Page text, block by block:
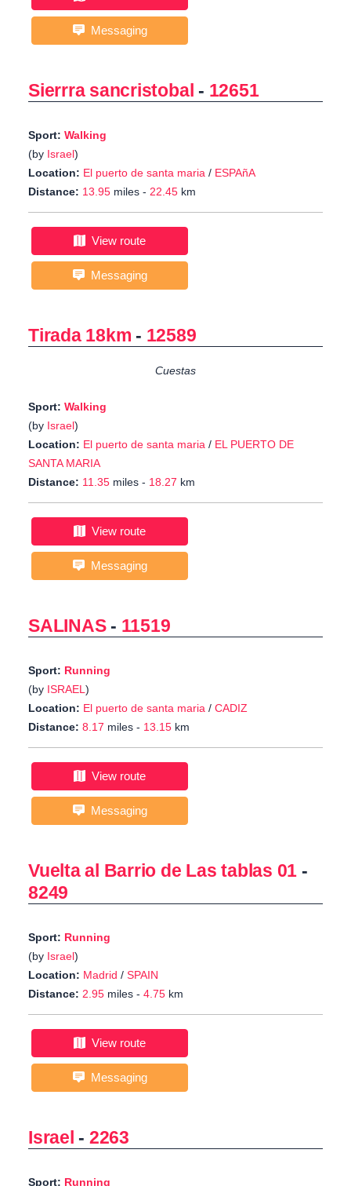
Messaging
Sierrra sancristobal - 12651
Sport: Walking
(by Israel)
Location: El puerto de santa maria / ESPAñA
Distance: 13.95 miles - 22.45 km
View route
Messaging
Tirada 18km - 12589
Cuestas
Sport: Walking
(by Israel)
Location: El puerto de santa maria / EL PUERTO DE
SANTA MARIA
Distance: 11.35 miles - 18.27 km
View route
Messaging
SALINAS- 11519
Sport: Running
(by ISRAEL)
Location: El puerto de santa maria / CADIZ
Distance: 8.17 miles - 13.15 km
View route
Messaging
Vuelta al Barrio de Las tablas 01 -
8249
Sport: Running
(by Israel)
Location: Madrid / SPAIN
Distance: 2.95 miles - 4.75 km
View route
Messaging
Israel - 2263
Sport: Running